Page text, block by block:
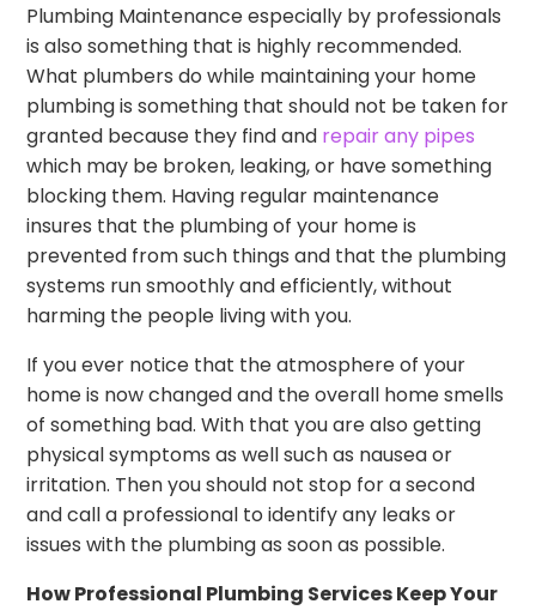
Plumbing Maintenance especially by professionals
is also something that is highly recommended.
What plumbers do while maintaining your home
plumbing is something that should not be taken for
granted because they find and repair any pipes
which may be broken, leaking, or have something
blocking them. Having regular maintenance
insures that the plumbing of your home is
prevented from such things and that the plumbing
systems run smoothly and efficiently, without
harming the people living with you.
If you ever notice that the atmosphere of your
home is now changed and the overall home smells
of something bad. With that you are also getting
physical symptoms as well such as nausea or
irritation. Then you should not stop for a second
and call a professional to identify any leaks or
issues with the plumbing as soon as possible.
How Professional Plumbing Services Keep Your